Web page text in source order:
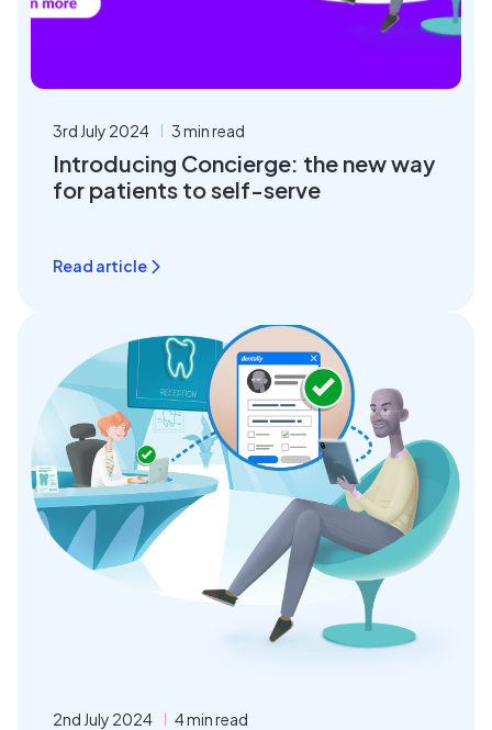
3rd July 2024 3 min read
Introducing Concierge: the new way
for patients to self-serve
Read article
2nd July 2024 4 min read